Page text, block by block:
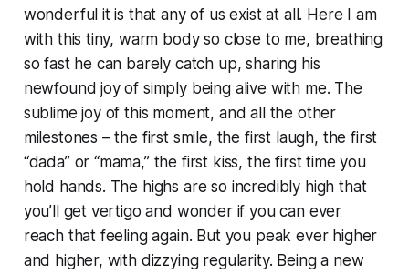
wonderful it is that any of us exist at all. Here I am
with this tiny, warm body so close to me, breathing
so fast he can barely catch up, sharing his
newfound joy of simply being alive with me. The
sublime joy of this moment, and all the other
milestones – the first smile, the first laugh, the first
“dada” or “mama,” the first kiss, the first time you
hold hands. The highs are so incredibly high that
you’ll get vertigo and wonder if you can ever
reach that feeling again. But you peak ever higher
and higher, with dizzying regularity. Being a new